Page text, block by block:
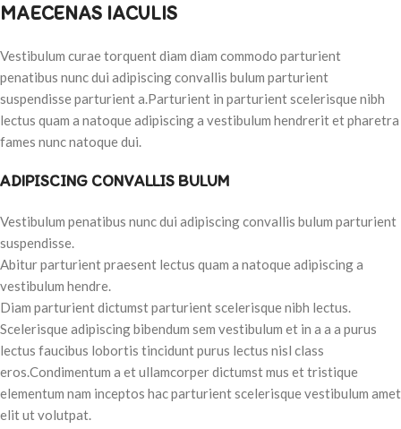
MAECENAS IACULIS
Vestibulum curae torquent diam diam commodo parturient
penatibus nunc dui adipiscing convallis bulum parturient
suspendisse parturient a.Parturient in parturient scelerisque nibh
lectus quam a natoque adipiscing a vestibulum hendrerit et pharetra
fames nunc natoque dui.
ADIPISCING CONVALLIS BULUM
Vestibulum penatibus nunc dui adipiscing convallis bulum parturient
suspendisse.
Abitur parturient praesent lectus quam a natoque adipiscing a
vestibulum hendre.
Diam parturient dictumst parturient scelerisque nibh lectus.
Scelerisque adipiscing bibendum sem vestibulum et in a a a purus
lectus faucibus lobortis tincidunt purus lectus nisl class
eros.Condimentum a et ullamcorper dictumst mus et tristique
elementum nam inceptos hac parturient scelerisque vestibulum amet
elit ut volutpat.